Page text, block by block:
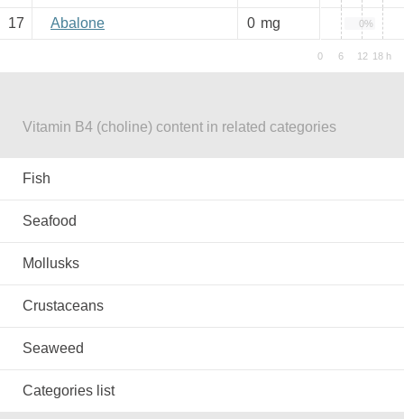
17 Abalone 0 mg 0%
Vitamin B4 (choline) content in related categories
Fish
Seafood
Mollusks
Crustaceans
Seaweed
Categories list